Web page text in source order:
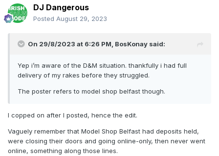
DJ Dangerous
Posted August 29, 2023
On 29/8/2023 at 6:26 PM, BosKonay said:
Yep i’m aware of the D&M situation. thankfully i had full
delivery of my rakes before they struggled.
The poster refers to model shop belfast though.
I copped on after I posted, hence the edit.
Vaguely remember that Model Shop Belfast had deposits held,
were closing their doors and going online-only, then never went
online, something along those lines.